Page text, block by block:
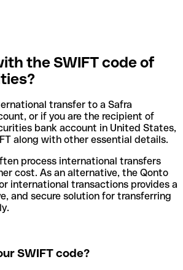
the SWIFT code of
transfer to a Safra
or if you are the recipient of
bank account in United States,
along with other essential details.
process international transfers
cost. As an alternative, the Qonto
international transactions provides a
and secure solution for transferring
SWIFT code?